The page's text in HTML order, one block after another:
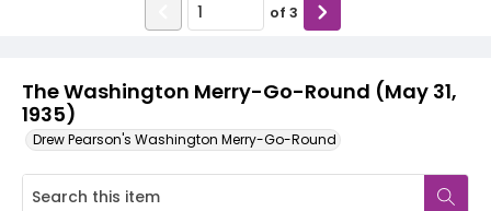
The Washington Merry-Go-Round (May 31,
1935)
Drew Pearson's Washington Merry-Go-Round
of 3